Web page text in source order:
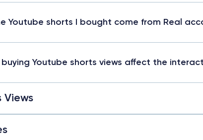
Youtube shorts I bought come from Real
buying Youtube shorts views affect the
Views